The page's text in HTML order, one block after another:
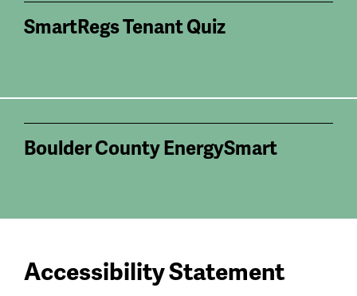
SmartRegs Tenant Quiz
Boulder County EnergySmart
Accessibility Statement